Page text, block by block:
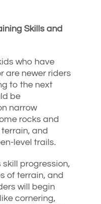
Skills and
who have
are newer riders
to the next
be
narrow
rocks and
and
level trails.
progression,
of terrain, and
will begin
cornering,